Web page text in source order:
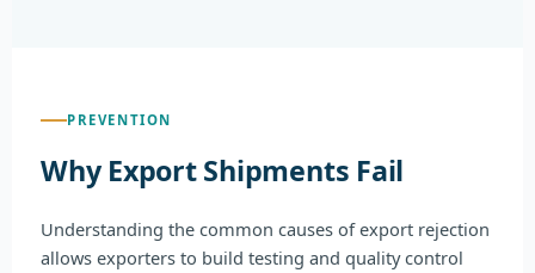
PREVENTION
Why Export Shipments Fail
Understanding the common causes of export rejection
allows exporters to build testing and quality control